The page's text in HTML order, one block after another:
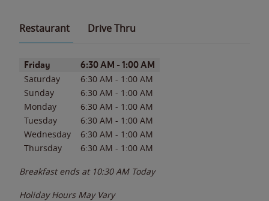
Restaurant Drive Thru
Day of the WeekHours
Friday 6:30 AM - 1:00 AM
Saturday 6:30 AM - 1:00 AM
Sunday
6:30 AM - 1:00 AM
Monday
6:30 AM - 1:00 AM
Tuesday
6:30 AM - 1:00 AM
Wednesday
6:30 AM - 1:00 AM
Thursday
6:30 AM - 1:00 AM
Breakfast ends at 10:30 AM Today
Holiday Hours May Vary